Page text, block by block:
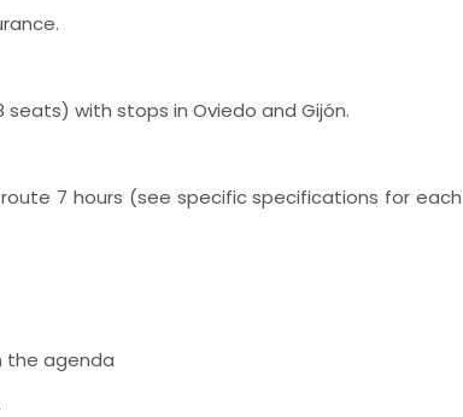
with stops in Oviedo and Gijón.
7 hours (see specific specifications for each
the agenda